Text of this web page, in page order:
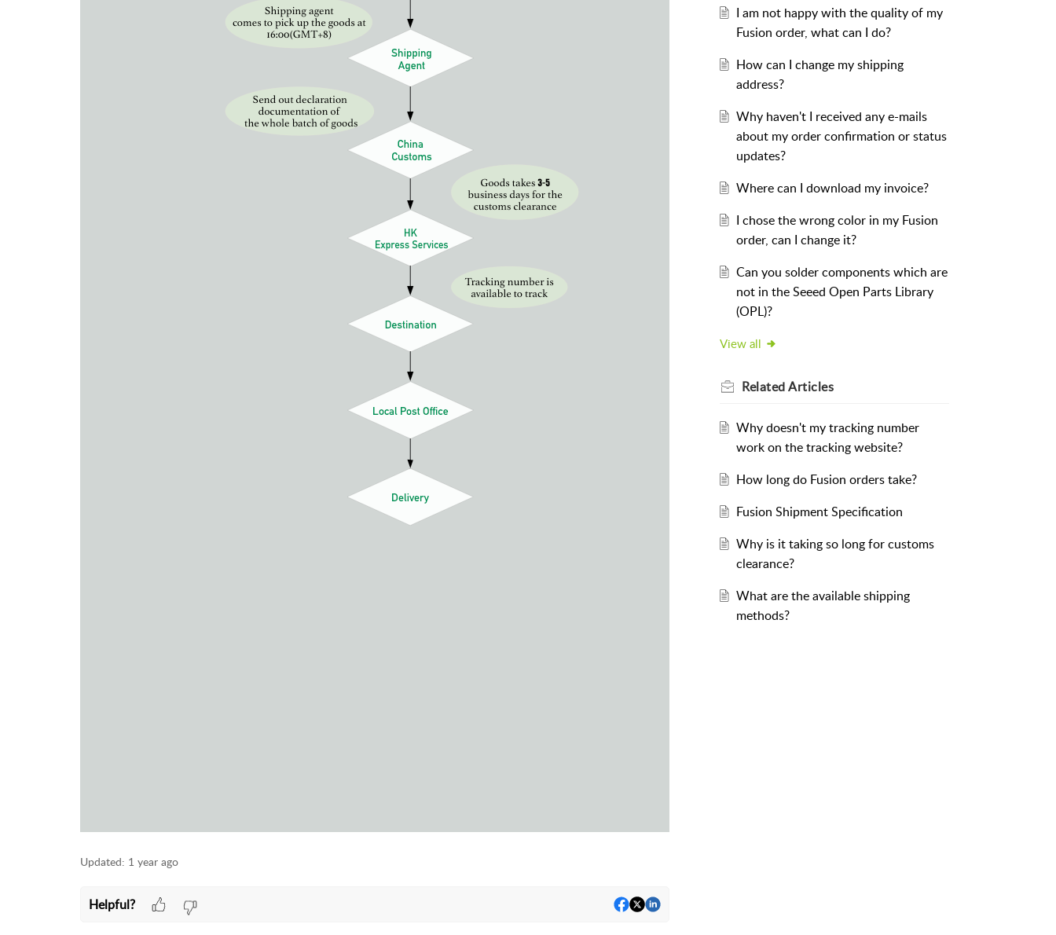
Updated: 1 year ago
Helpful?
I am not happy with the quality of my
Fusion order, what can I do?
How can I change my shipping
address?
Why haven't I received any e-mails
about my order confirmation or status
updates?
Where can I download my invoice?
I chose the wrong color in my Fusion
order, can I change it?
Can you solder components which are
not in the Seeed Open Parts Library
(OPL)?
View all
RelatedArticles
Why doesn't my tracking number
work on the tracking website?
How long do Fusion orders take?
Fusion Shipment Specification
Why is it taking so long for customs
clearance?
What are the available shipping
methods?